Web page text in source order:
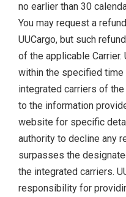
no earlier than 30
You may request a
UUCargo, but such
of the applicable
within the specified
integrated carriers of
to the information
website for specific
authority to decline any
surpasses the
the integrated carriers.
responsibility for